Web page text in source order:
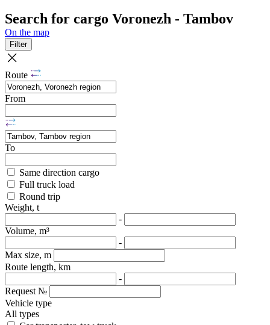
Search for cargo Voronezh - Tambov
On the map
Filter
Route
From
To
Same direction cargo
Full truck load
Round trip
Weight, t
-
Volume, m³
-
Max size, m
Route length, km
-
Request №
Vehicle type
All types